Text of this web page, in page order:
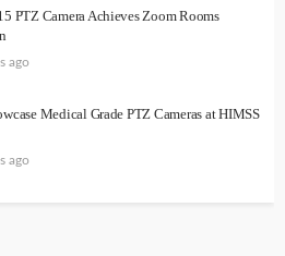
PTZ Camera Achieves Zoom Rooms
ago
Medical Grade PTZ Cameras at HIMSS
ago